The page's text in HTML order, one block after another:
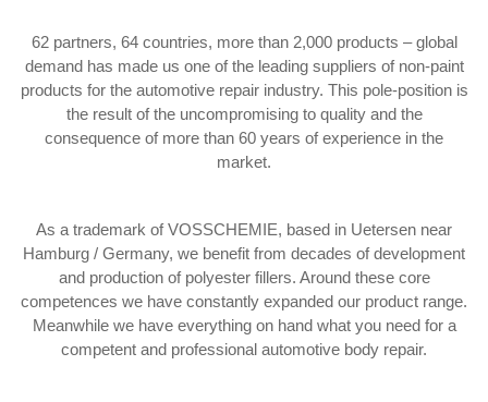
62 partners, 64 countries, more than 2,000 products – global
demand has made us one of the leading suppliers of non-paint
products for the automotive repair industry. This pole-position is
the result of the uncompromising to quality and the
consequence of more than 60 years of experience in the
market.
As a trademark of VOSSCHEMIE, based in Uetersen near
Hamburg / Germany, we benefit from decades of development
and production of polyester fillers. Around these core
competences we have constantly expanded our product range.
Meanwhile we have everything on hand what you need for a
competent and professional automotive body repair.